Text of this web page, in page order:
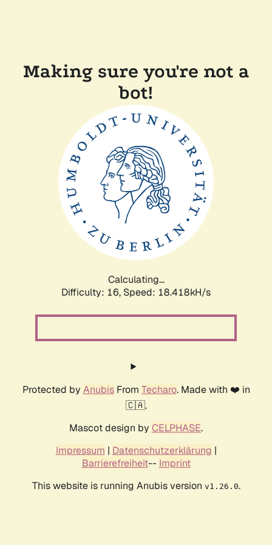
Making sure you're not a
bot!
Calculating...
Difficulty: 16, Speed: 18.418kH/s
Protected by AnubisFrom Techaro. Made with ❤️ in
🇨🇦.
Mascot design by CELPHASE.
Impressum | Datenschutzerklärung |
Barrierefreiheit-- Imprint
This website is running Anubis version v1.26.0.